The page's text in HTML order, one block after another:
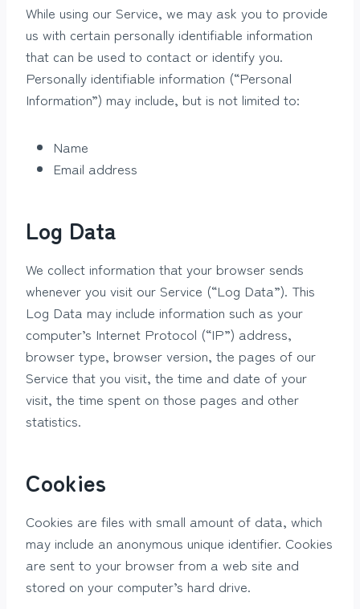
While using our Service, we may ask you to provide
us with certain personally identifiable information
that can be used to contact or identify you.
Personally identifiable information (“Personal
Information”) may include, but is not limited to:
Name
Email address
Log Data
We collect information that your browser sends
whenever you visit our Service (“Log Data”). This
Log Data may include information such as your
computer’s Internet Protocol (“IP”) address,
browser type, browser version, the pages of our
Service that you visit, the time and date of your
visit, the time spent on those pages and other
statistics.
Cookies
Cookies are files with small amount of data, which
may include an anonymous unique identifier. Cookies
are sent to your browser from a web site and
stored on your computer’s hard drive.